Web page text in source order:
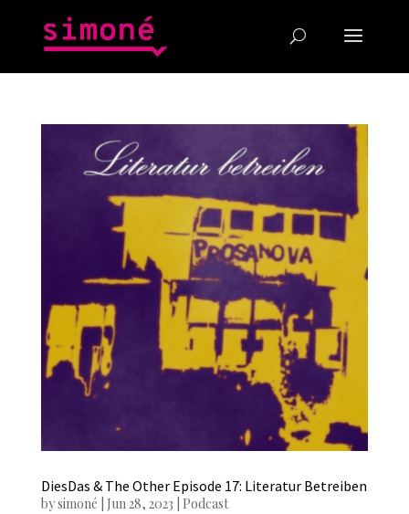
DiesDas & The Other Episode 17: Literatur Betreiben
bysimoné Jun 28, 2023 Podcast